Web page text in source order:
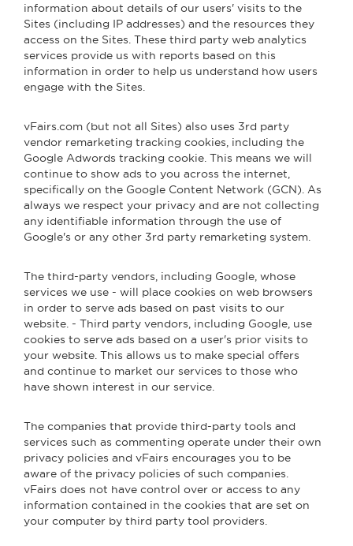
information about details of our users' visits to the
Sites (including IP addresses) and the resources they
access on the Sites. These third party web analytics
services provide us with reports based on this
information in order to help us understand how users
engage with the Sites.
vFairs.com (but not all Sites) also uses 3rd party
vendor remarketing tracking cookies, including the
Google Adwords tracking cookie. This means we will
continue to show ads to you across the internet,
specifically on the Google Content Network (GCN). As
always we respect your privacy and are not collecting
any identifiable information through the use of
Google's or any other 3rd party remarketing system.
The third-party vendors, including Google, whose
services we use - will place cookies on web browsers
in order to serve ads based on past visits to our
website. - Third party vendors, including Google, use
cookies to serve ads based on a user's prior visits to
your website. This allows us to make special offers
and continue to market our services to those who
have shown interest in our service.
The companies that provide third-party tools and
services such as commenting operate under their own
privacy policies and vFairs encourages you to be
aware of the privacy policies of such companies.
vFairs does not have control over or access to any
information contained in the cookies that are set on
your computer by third party tool providers.